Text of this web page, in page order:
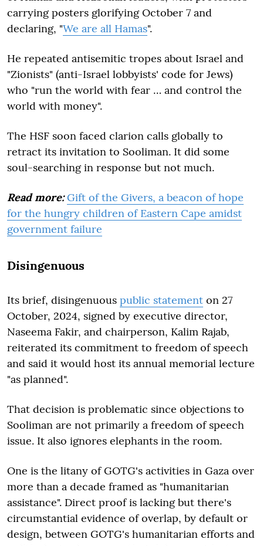
carrying posters glorifying October 7 and
declaring, "We are all Hamas".
He repeated antisemitic tropes about Israel and
"Zionists" (anti-Israel lobbyists' code for Jews)
who "run the world with fear … and control the
world with money".
The HSF soon faced clarion calls globally to
retract its invitation to Sooliman. It did some
soul-searching in response but not much.
Read more: Gift of the Givers, a beacon of hope
for the hungry children of Eastern Cape amidst
government failure
Disingenuous
Its brief, disingenuous public statement on 27
October, 2024, signed by executive director,
Naseema Fakir, and chairperson, Kalim Rajab,
reiterated its commitment to freedom of speech
and said it would host its annual memorial lecture
"as planned".
That decision is problematic since objections to
Sooliman are not primarily a freedom of speech
issue. It also ignores elephants in the room.
One is the litany of GOTG's activities in Gaza over
more than a decade framed as "humanitarian
assistance". Direct proof is lacking but there's
circumstantial evidence of overlap, by default or
design, between GOTG's humanitarian efforts and